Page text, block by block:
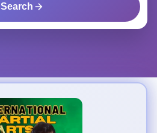
Search